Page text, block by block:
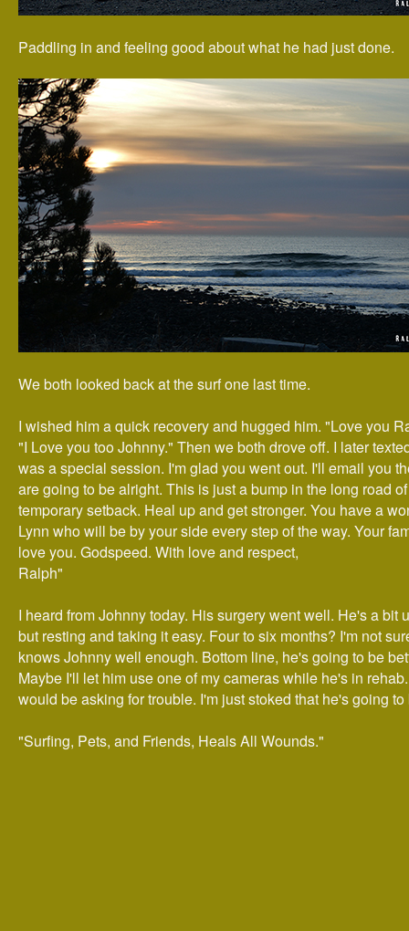
Paddling in and feeling good about what he had just done.
We both looked back at the surf one last time.
I wished him a quick recovery and hugged him. "Love you
"I Love you too Johnny." Then we both drove off. I later
was a special session. I'm glad you went out. I'll email you
are going to be alright. This is just a bump in the long road
temporary setback. Heal up and get stronger. You have a
Lynn who will be by your side every step of the way. Your
love you. Godspeed. With love and respect,
Ralph"
I heard from Johnny today. His surgery went well. He's a bit
but resting and taking it easy. Four to six months? I'm not
knows Johnny well enough. Bottom line, he's going to be
Maybe I'll let him use one of my cameras while he's in
would be asking for trouble. I'm just stoked that he's going to
"Surfing, Pets, and Friends, Heals All Wounds."